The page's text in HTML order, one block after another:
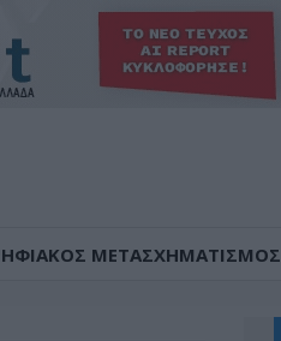
ΜΕΤΑΣΧΗΜΑΤΙΣΜΟΣ